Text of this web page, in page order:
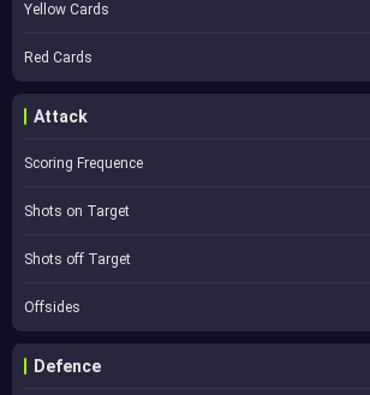
Yellow Cards
Red Cards
Attack
Scoring Frequence
Shots on Target
Shots off Target
Offsides
Defence